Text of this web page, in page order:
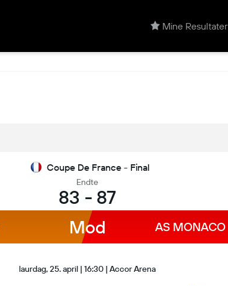
Mine Resultater
Coupe De France - Final
Endte
83 - 87
Mod AS MONACO
laurdag, 25. april | 16:30 | Accor Arena